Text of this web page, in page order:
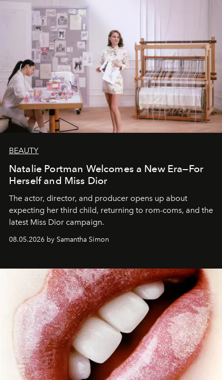
BEAUTY
Natalie Portman Welcomes a New Era—For
Herself and Miss Dior
The actor, director, and producer opens up about
expecting her third child, returning to rom-coms, and the
latest Miss Dior campaign.
08.05.2026 by Samantha Simon